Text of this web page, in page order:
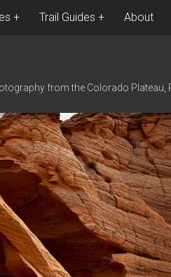
Trail Guides About
from the Colorado Plateau,